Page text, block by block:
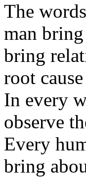
The
man
bring
root
In every
observe
Every
bring